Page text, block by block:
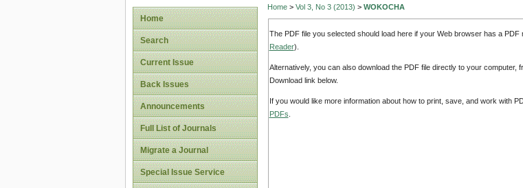
Home
Search
Current Issue
Back Issues
Announcements
Full List of Journals
Migrate a Journal
Special Issue Service
Home> Vol 3, No 3 (2013) > WOKOCHA
The PDF file you selected should load here if your Web browser has a
Reader).
Alternatively, you can also download the PDF file directly to your
Download link below.
If you would like more information about how to print, save, and work with
PDFs